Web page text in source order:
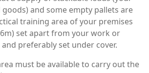
and some empty pallets are
training area of your premises
set apart from your work or
preferably set under cover.
must be available to carry out the